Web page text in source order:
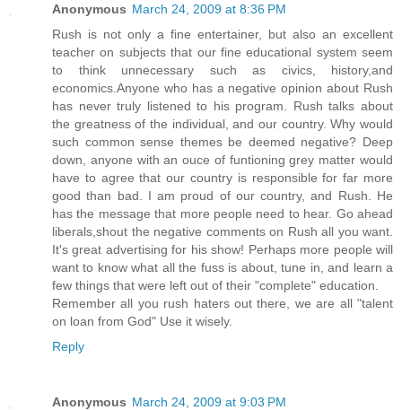
Anonymous March 24, 2009 at 8:36 PM
Rush is not only a fine entertainer, but also an excellent
teacher on subjects that our fine educational system seem
to think unnecessary such as civics, history,and
economics.Anyone who has a negative opinion about Rush
has never truly listened to his program. Rush talks about
the greatness of the individual, and our country. Why would
such common sense themes be deemed negative? Deep
down, anyone with an ouce of funtioning grey matter would
have to agree that our country is responsible for far more
good than bad. I am proud of our country, and Rush. He
has the message that more people need to hear. Go ahead
liberals,shout the negative comments on Rush all you want.
It's great advertising for his show! Perhaps more people will
want to know what all the fuss is about, tune in, and learn a
few things that were left out of their "complete" education.
Remember all you rush haters out there, we are all "talent
on loan from God" Use it wisely.
Reply
Anonymous March 24, 2009 at 9:03 PM